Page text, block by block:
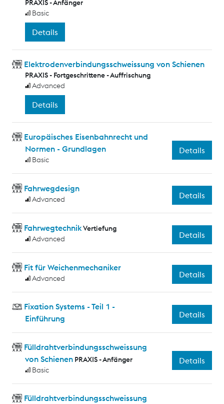
PRAXIS - Anfänger
Basic
Details
Elektrodenverbindungsschweissung von Schienen
PRAXIS - Fortgeschrittene - Auffrischung
Advanced
Details
Europäisches Eisenbahnrecht und
Normen - Grundlagen
Basic
Details
Fahrwegdesign
Advanced Details
FahrwegtechnikVertiefung
Advanced
Details
Fit für Weichenmechaniker
Advanced Details
Fixation Systems - Teil 1 -
Einführung
Details
Fülldrahtverbindungsschweissung
von Schienen PRAXIS - Anfänger
Basic
Details
Fülldrahtverbindungsschweissung